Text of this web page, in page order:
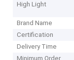
High Light
Brand Name
Certification
Delivery Time
Minimum Order